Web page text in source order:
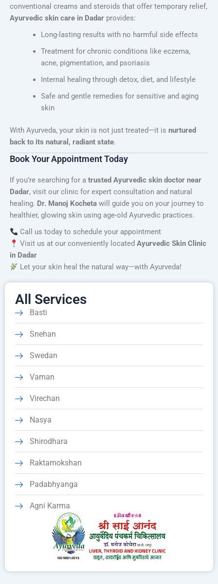
conventional creams and steroids that offer temporary relief,
Ayurvedic skin care in Dadar provides:
Long-lasting results with no harmful side effects
Treatment for chronic conditions like eczema,
acne, pigmentation, and psoriasis
Internal healing through detox, diet, and lifestyle
Safe and gentle remedies for sensitive and aging
skin
With Ayurveda, your skin is not just treated—it is nurtured
back to its natural, radiant state.
Book Your Appointment Today
If you’re searching for a trusted Ayurvedic skin doctor near
Dadar, visit our clinic for expert consultation and natural
healing. Dr. Manoj Kocheta will guide you on your journey to
healthier, glowing skin using age-old Ayurvedic practices.
Call us today to schedule your appointment
Visit us at our conveniently located Ayurvedic Skin Clinic
in Dadar
Let your skin heal the natural way—with Ayurveda!
All Services
Basti
Snehan
Swedan
Vaman
Virechan
Nasya
Shirodhara
Raktamokshan
Padabhyanga
Agni Karma